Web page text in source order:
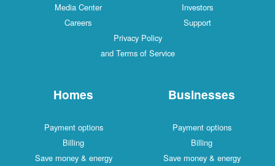
Media Center
Investors
Careers
Support
Privacy Policy
and Terms of Service
Homes
Payment options
Billing
Save money & energy
Businesses
Payment options
Billing
Save money & energy